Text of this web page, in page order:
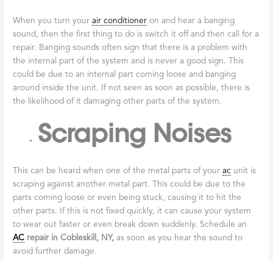
When you turn yourair conditioner on and hear a banging
sound, then the first thing to do is switch it off and then call for a
repair. Banging sounds often sign that there is a problem with
the internal part of the system and is never a good sign. This
could be due to an internal part coming loose and banging
around inside the unit. If not seen as soon as possible, there is
the likelihood of it damaging other parts of the system.
Scraping Noises
This can be heard when one of the metal parts of yourac unit is
scraping against another metal part. This could be due to the
parts coming loose or even being stuck, causing it to hit the
other parts. If this is not fixed quickly, it can cause your system
to wear out faster or even break down suddenly. Schedule an
AC repair inCobleskill, NY,as soon as you hear the sound to
avoid further damage.